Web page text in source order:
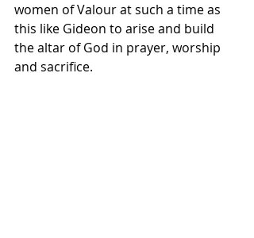
women of Valour at such a time as
this like Gideon to arise and build
the altar of God in prayer, worship
and sacrifice.